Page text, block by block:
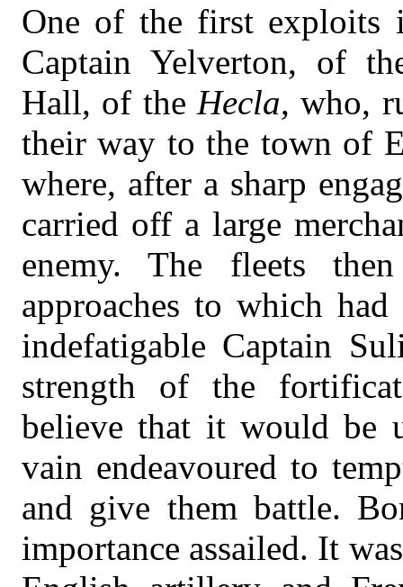
One of the first exploits
Captain Yelverton, of
Hall, of the Hecla, who,
their way to the town of
where, after a sharp
carried off a large
enemy. The fleets
approaches to which
indefatigable Captain
strength of the
believe that it would be
vain endeavoured to
and give them battle.
importance assailed. It